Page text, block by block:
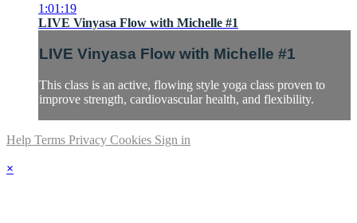
1:01:19
LIVE Vinyasa Flow with Michelle #1
LIVE Vinyasa Flow with Michelle #1
This class is an active, flowing style yoga class proven to
improve strength, cardiovascular health, and flexibility.
Help Terms Privacy Cookies Sign in
×